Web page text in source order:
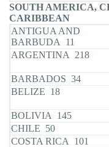
SOUTH AMERICA,
CARIBBEAN
ANTIGUA AND
BARBUDA 11
ARGENTINA 218
BARBADOS 34
BELIZE 18
BOLIVIA 145
CHILE 50
COSTA RICA 101